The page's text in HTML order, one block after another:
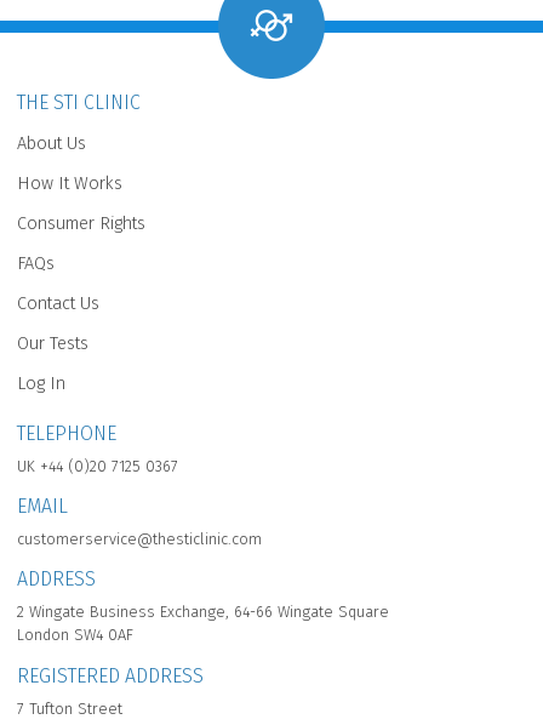
THE STI CLINIC
About Us
How It Works
Consumer Rights
FAQs
Contact Us
Our Tests
Log In
TELEPHONE
UK +44 (0)20 7125 0367
EMAIL
customerservice@thesticlinic.com
ADDRESS
2 Wingate Business Exchange, 64-66 Wingate Square
London SW4 0AF
REGISTERED ADDRESS
7 Tufton Street